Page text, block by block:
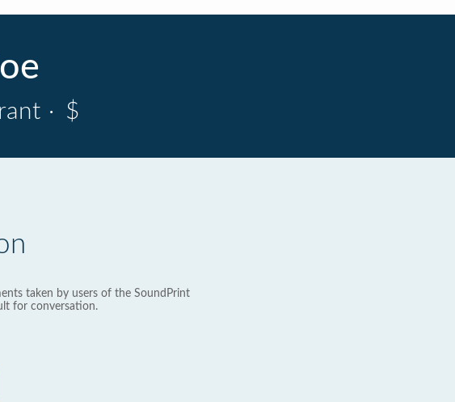
· $
taken by users of the SoundPrint
for conversation.